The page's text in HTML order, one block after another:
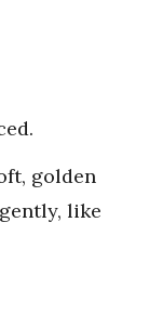
golden
like